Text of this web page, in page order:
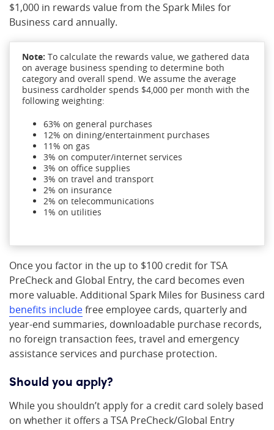
$1,000 in rewards value from the Spark Miles for
Business card annually.
Note: To calculate the rewards value, we gathered data
on average business spending to determine both
category and overall spend. We assume the average
business cardholder spends $4,000 per month with the
following weighting:
63% on general purchases
12% on dining/entertainment purchases
11% on gas
3% on computer/internet services
3% on office supplies
3% on travel and transport
2% on insurance
2% on telecommunications
1% on utilities
Once you factor in the up to $100 credit for TSA
PreCheck and Global Entry, the card becomes even
more valuable. Additional Spark Miles for Business card
benefits includefree employee cards, quarterly and
year-end summaries, downloadable purchase records,
no foreign transaction fees, travel and emergency
assistance services and purchase protection.
Should you apply?
While you shouldn’t apply for a credit card solely based
on whether it offers a TSA PreCheck/Global Entry